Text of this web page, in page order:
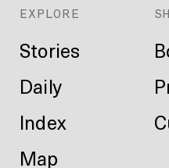
EXPLORE
Stories
Daily
Index
Map